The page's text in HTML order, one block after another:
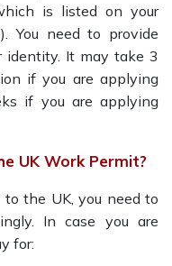
is listed on your
You need to provide
identity. It may take 3
if you are applying
if you are applying
UK Work Permit?
the UK, you need to
In case you are
for: